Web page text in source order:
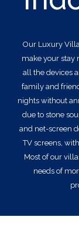
Our Luxury
make your stay
all the devices
family and
nights without
due to stone
and net-screen
TV screens,
Most of our
needs of